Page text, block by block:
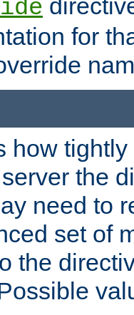
for
how
the
need to
set of
the